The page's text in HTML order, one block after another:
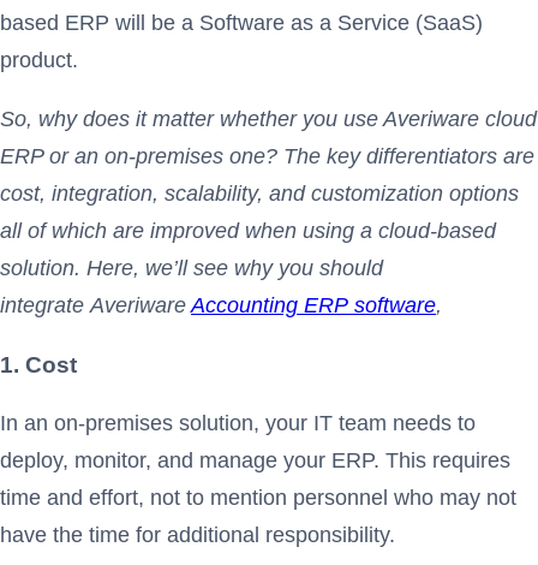
based ERP will be a Software as a Service (SaaS)
product.
So, why does it matter whether you use Averiware cloud
ERP or an on-premises one? The key differentiators are
cost, integration, scalability, and customization options
all of which are improved when using a cloud-based
solution. Here, we’ll see why you should
integrate AveriwareAccounting ERP software,
1. Cost
In an on-premises solution, your IT team needs to
deploy, monitor, and manage your ERP. This requires
time and effort, not to mention personnel who may not
have the time for additional responsibility.